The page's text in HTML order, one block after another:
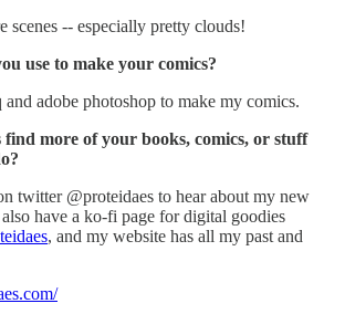
scenes -- especially pretty clouds!
use to make your comics?
adobe photoshop to make my comics.
find more of your books, comics, or stuff
twitter @proteidaes to hear about my new
have a ko-fi page for digital goodies
, and my website has all my past and